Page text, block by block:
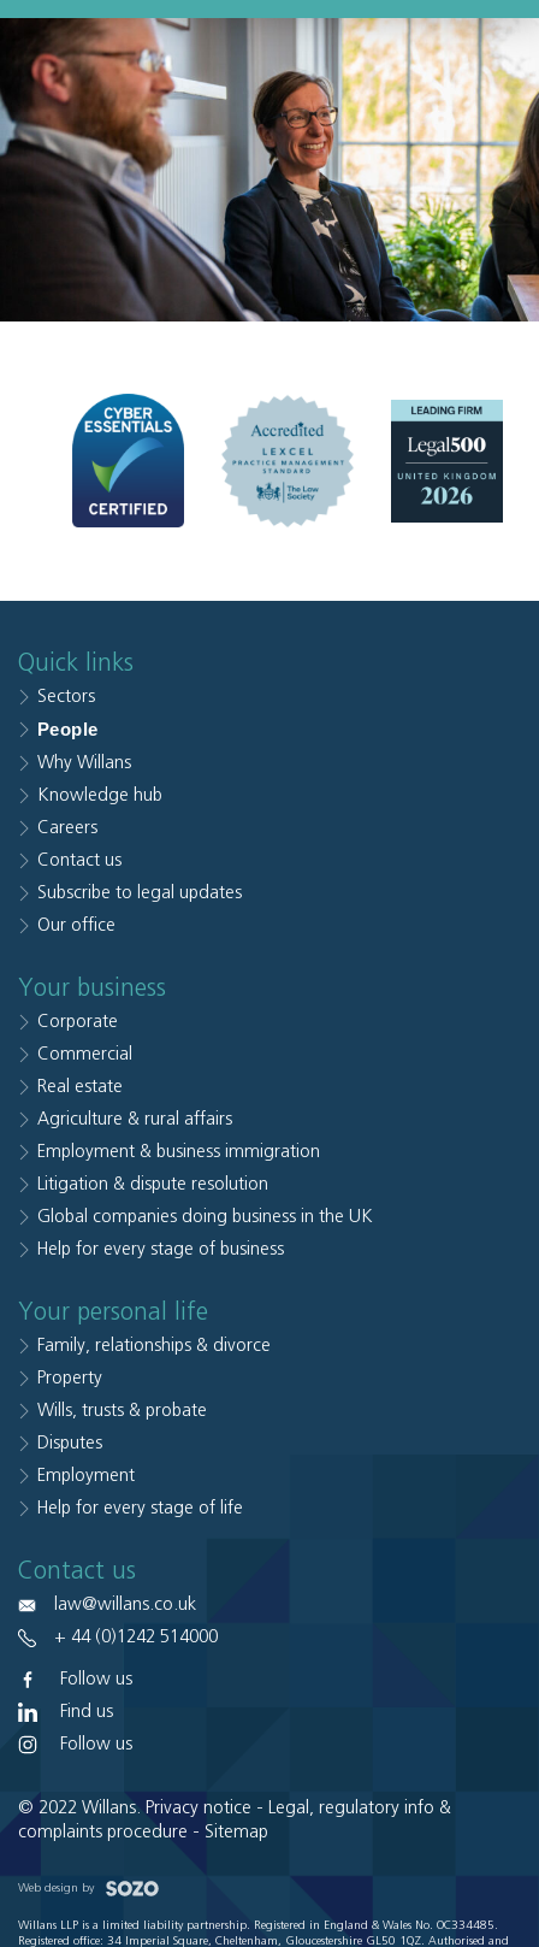
Quick links
Sectors
People
Why Willans
Knowledge hub
Careers
Contact us
Subscribe to legal updates
Our office
Your business
Corporate
Commercial
Real estate
Agriculture & rural affairs
Employment & business immigration
Litigation & dispute resolution
Global companies doing business in the UK
Help for every stage of business
Your personal life
Family, relationships & divorce
Property
Wills, trusts & probate
Disputes
Employment
Help for every stage of life
Contact us
law@willans.co.uk
+ 44 (0)1242 514000
Follow us
Find us
Follow us
© 2022 Willans. Privacy notice - Legal, regulatory info &
complaints procedure - Sitemap
Web design by
Willans LLP is a limited liability partnership. Registered in England & Wales No. OC334485.
Registered office: 34 Imperial Square, Cheltenham, Gloucestershire GL50 1QZ. Authorised and